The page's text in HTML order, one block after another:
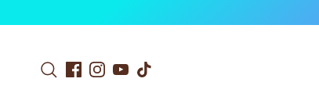
Search
FacebookInstagram
YouTubeTikTok